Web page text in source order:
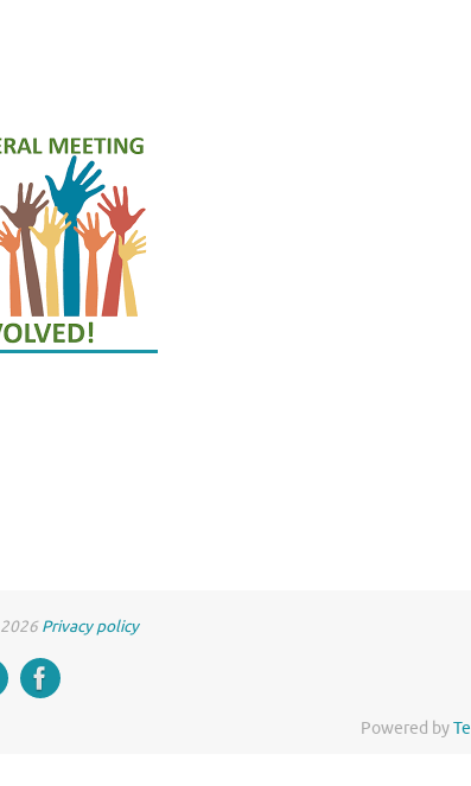
Privacy policy
Powered by